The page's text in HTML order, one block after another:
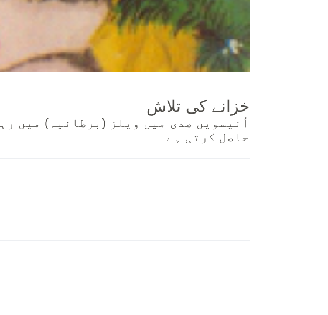
خزانے کی تلاش
اُنیسویں صدی میں ویلز (برطانیہ) میں
حاصل کرتی ہے